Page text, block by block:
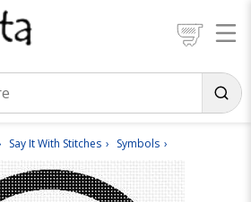
Say It With Stitches Symbols